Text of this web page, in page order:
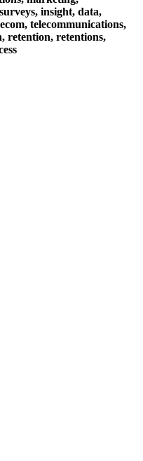
insight, data,
telecommunications,
retention, retentions,